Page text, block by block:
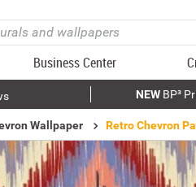
Business Center
NEWBP³
Wallpaper Retro Chevron